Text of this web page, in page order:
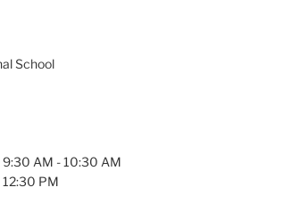
School
9:30 AM - 10:30 AM
12:30 PM